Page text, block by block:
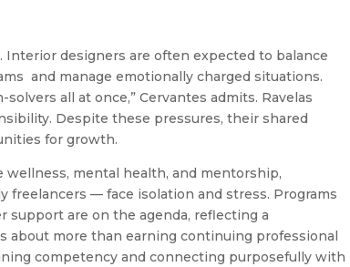
designers are often expected to balance
and manage emotionally charged situations.
all at once,” Cervantes admits. Ravelas
Despite these pressures, their shared
for growth.
mental health, and mentorship,
— face isolation and stress. Programs
are on the agenda, reflecting a
about more than earning continuing professional
competency and connecting purposefully with